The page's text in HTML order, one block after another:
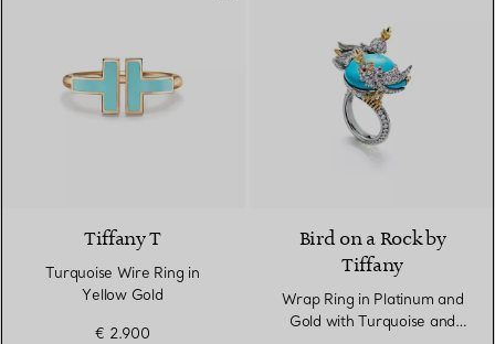
Tiffany T
Turquoise Wire Ring in
Yellow Gold
€ 2.900
Bird on a Rock by
Tiffany
Wrap Ring in Platinum and
Gold with Turquoise and